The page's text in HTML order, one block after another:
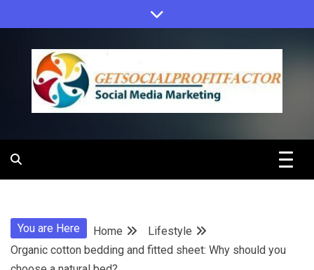
to
content
Get Social
You are Here Home
Lifestyle
Organic cotton bedding and fitted sheet: Why should you